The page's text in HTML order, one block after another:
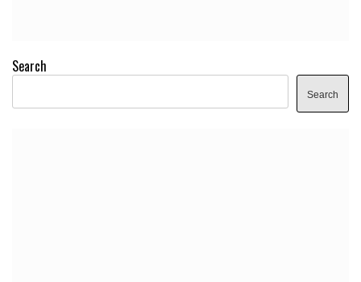
Search
Search